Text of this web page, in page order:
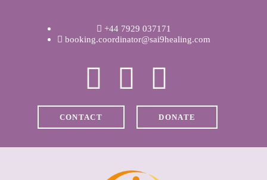
+44 7929 037171
booking.coordinator@sai9healing.com
CONTACT DONATE
ABOUT RAVI
CLINICAL &
RECOVERY
COACHING &